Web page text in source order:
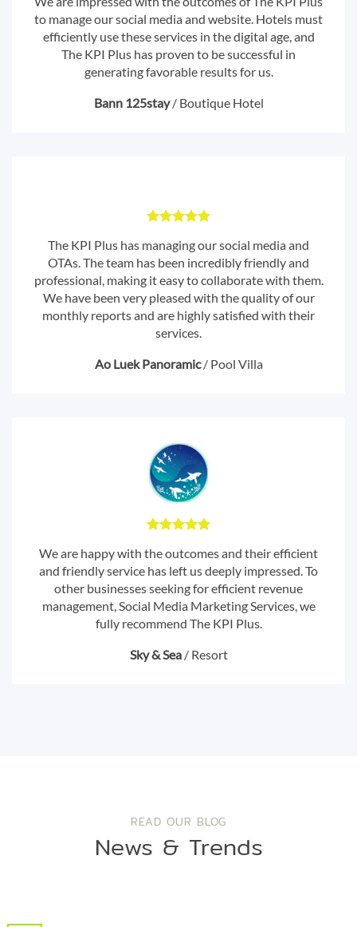
to manage our social media and website. Hotels must
efficiently use these services in the digital age, and
The KPI Plus has proven to be successful in
generating favorable results for us.
Bann 125stay / Boutique Hotel
The KPI Plus has managing our social media and
OTAs. The team has been incredibly friendly and
professional, making it easy to collaborate with them.
We have been very pleased with the quality of our
monthly reports and are highly satisfied with their
services.
Ao Luek Panoramic / Pool Villa
We are happy with the outcomes and their efficient
and friendly service has left us deeply impressed. To
other businesses seeking for efficient revenue
management, Social Media Marketing Services, we
fully recommend The KPI Plus.
Sky & Sea / Resort
READ OUR BLOG
News & Trends